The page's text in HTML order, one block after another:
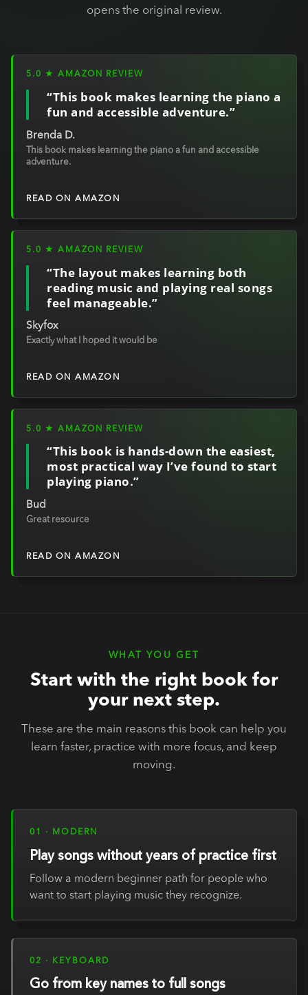
opens the original review.
5.0 ★ AMAZON REVIEW
“This book makes learning the piano a
fun and accessible adventure.”
Brenda D.
This book makes learning the piano a fun and accessible
adventure.
READ ON AMAZON
5.0 ★ AMAZON REVIEW
“The layout makes learning both
reading music and playing real songs
feel manageable.”
Skyfox
Exactly what I hoped it would be
READ ON AMAZON
5.0 ★ AMAZON REVIEW
“This book is hands-down the easiest,
most practical way I’ve found to start
playing piano.”
Bud
Great resource
READ ON AMAZON
WHAT YOU GET
Start with the right book for
your next step.
These are the main reasons this book can help you
learn faster, practice with more focus, and keep
moving.
01 · MODERN
Play songs without years of practice first
Follow a modern beginner path for people who
want to start playing music they recognize.
02 · KEYBOARD
Go from key names to full songs